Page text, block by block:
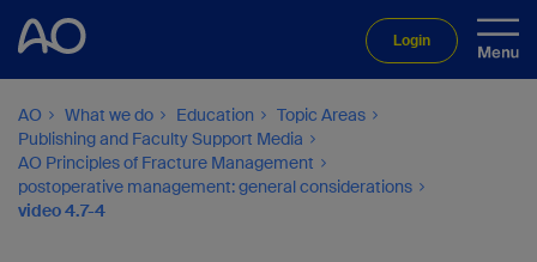
Login
AO What we do Education
Topic Areas
Publishing and Faculty Support Media
AO Principles of Fracture Management
postoperative management: general considerations
video 4.7-4